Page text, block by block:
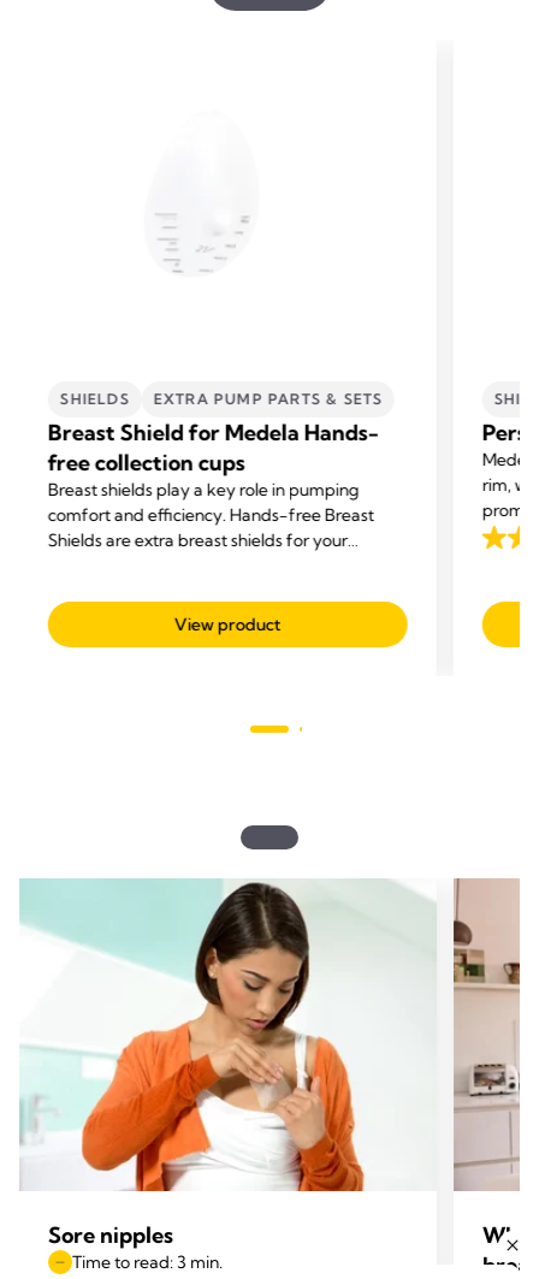
SHIELDS EXTRA PUMP PARTS & SETS
Breast Shield for Medela Hands-
free collection cups
Breast shields play a key role in pumping
comfort and efficiency. Hands-free Breast
Shields are extra breast shields for your
View product
rim,
milk
4.3
of
5
Sore nipples
Time to read: 3 min.